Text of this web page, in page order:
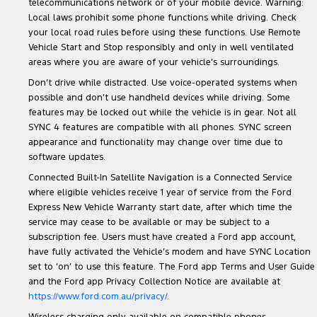
telecommunications network or of your mobile device. Warning:
Local laws prohibit some phone functions while driving. Check
your local road rules before using these functions. Use Remote
Vehicle Start and Stop responsibly and only in well ventilated
areas where you are aware of your vehicle’s surroundings.
Don’t drive while distracted. Use voice-operated systems when
possible and don’t use handheld devices while driving. Some
features may be locked out while the vehicle is in gear. Not all
SYNC 4 features are compatible with all phones. SYNC screen
appearance and functionality may change over time due to
software updates.
Connected Built-In Satellite Navigation is a Connected Service
where eligible vehicles receive 1 year of service from the Ford
Express New Vehicle Warranty start date, after which time the
service may cease to be available or may be subject to a
subscription fee. Users must have created a Ford app account,
have fully activated the Vehicle’s modem and have SYNC Location
set to ‘on’ to use this feature. The Ford app Terms and User Guide
and the Ford app Privacy Collection Notice are available at
https://www.ford.com.au/privacy/.